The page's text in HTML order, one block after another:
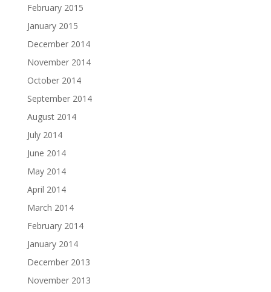
February 2015
January 2015
December 2014
November 2014
October 2014
September 2014
August 2014
July 2014
June 2014
May 2014
April 2014
March 2014
February 2014
January 2014
December 2013
November 2013